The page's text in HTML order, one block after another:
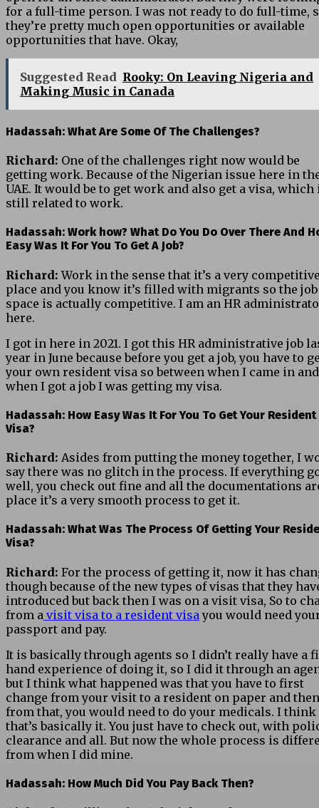
for a full-time person. I was not ready to do full-time,
they’re pretty much open opportunities or available
opportunities that have. Okay,
Suggested Read Rooky: On Leaving Nigeria and
Making Music in Canada
Hadassah: What Are Some Of The Challenges?
Richard: One of the challenges right now would be
getting work. Because of the Nigerian issue here in
UAE. It would be to get work and also get a visa, which
still related to work.
Hadassah: Work how? What Do You Do Over There And
Easy Was It For You To Get A Job?
Richard:Work in the sense that it’s a very
place and you know it’s filled with migrants so the job
space is actually competitive. I am an HR
here.
I got in here in 2021. I got this HR administrative job
year in June because before you get a job, you have to
your own resident visa so between when I came in and
when I got a job I was getting my visa.
Hadassah: How Easy Was It For You To Get Your Resident
Visa?
Richard: Asides from putting the money together, I
say there was no glitch in the process. If everything
well, you check out fine and all the documentations
place it’s a very smooth process to get it.
Hadassah: What Was The Process Of Getting Your
Visa?
Richard: For the process of getting it, now it has
though because of the new types of visas that they
introduced but back then I was on a visit visa, So to
from a visit visa to a resident visa you would need
passport and pay.
It is basically through agents so I didn’t really have a
hand experience of doing it, so I did it through an
but I think what happened was that you have to first
change from your visit to a resident on paper and then
from that, you would need to do your medicals. I think
that’s basically it. You just have to check out, with
clearance and all. But now the whole process is
from when I did mine.
Hadassah: How Much Did You Pay Back Then?